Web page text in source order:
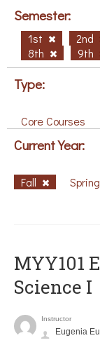
Semester:
1st 2nd
8th
9th
Type:
Core Courses
Current Year:
Fall Spring
MYY101
Science I
Instructor
Eugenia